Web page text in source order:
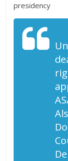
presidency